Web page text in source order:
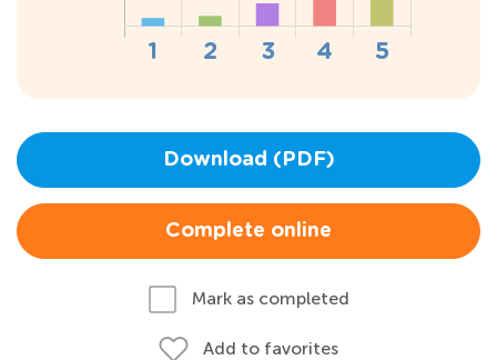
Download (PDF)
Complete online
Mark as completed
Add to favorites